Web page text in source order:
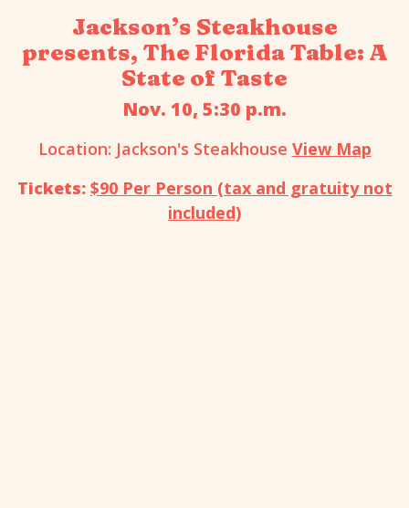
Jackson’s Steakhouse
presents, The Florida Table: A
State of Taste
Nov. 10, 5:30 p.m.
Location: Jackson's Steakhouse View Map
Tickets: $90 Per Person (tax and gratuity not
included)